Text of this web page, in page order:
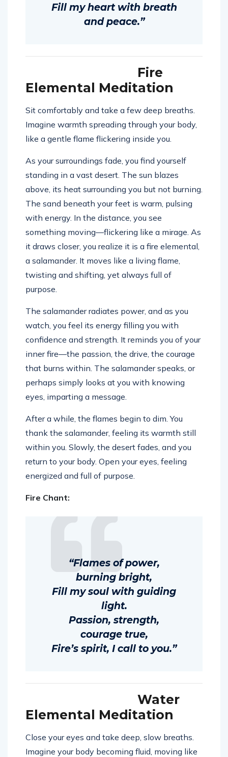
Fill my heart with breath
and peace.”
Fire
Elemental Meditation
Sit comfortably and take a few deep breaths.
Imagine warmth spreading through your body,
like a gentle flame flickering inside you.
As your surroundings fade, you find yourself
standing in a vast desert. The sun blazes
above, its heat surrounding you but not burning.
The sand beneath your feet is warm, pulsing
with energy. In the distance, you see
something moving—flickering like a mirage. As
it draws closer, you realize it is a fire elemental,
a salamander. It moves like a living flame,
twisting and shifting, yet always full of
purpose.
The salamander radiates power, and as you
watch, you feel its energy filling you with
confidence and strength. It reminds you of your
inner fire—the passion, the drive, the courage
that burns within. The salamander speaks, or
perhaps simply looks at you with knowing
eyes, imparting a message.
After a while, the flames begin to dim. You
thank the salamander, feeling its warmth still
within you. Slowly, the desert fades, and you
return to your body. Open your eyes, feeling
energized and full of purpose.
Fire Chant:
“Flames of power,
burning bright,
Fill my soul with guiding
light.
Passion, strength,
courage true,
Fire’s spirit, I call to you.”
Water
Elemental Meditation
Close your eyes and take deep, slow breaths.
Imagine your body becoming fluid, moving like